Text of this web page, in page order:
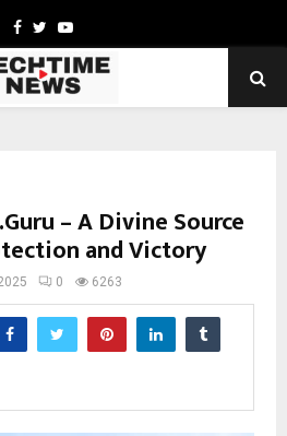
Facebook
TwitterYoutube
– A Divine Source
and Victory
0 6263